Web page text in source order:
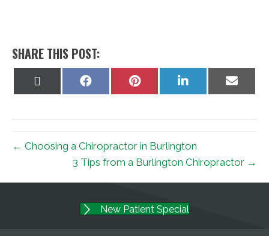
SHARE THIS POST:
Share
Share
Share
Share
← Choosing a Chiropractor in Burlington
3 Tips from a Burlington Chiropractor →
New Patient Special